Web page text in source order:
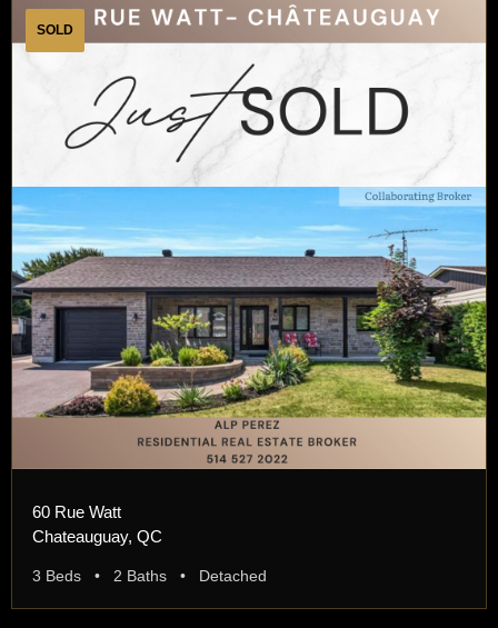
SOLD
60 Rue Watt
Chateauguay, QC
3 Beds • 2 Baths • Detached